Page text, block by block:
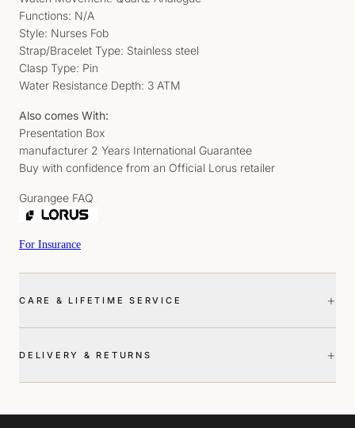
Functions: N/A
Style: Nurses Fob
Strap/Bracelet Type: Stainless steel
Clasp Type: Pin
Water Resistance Depth: 3 ATM
Also comes With:
Presentation Box
manufacturer 2 Years International Guarantee
Buy with confidence from an Official Lorus retailer
Gurangee FAQ
For Insurance
CARE & LIFETIME SERVICE +
DELIVERY & RETURNS +